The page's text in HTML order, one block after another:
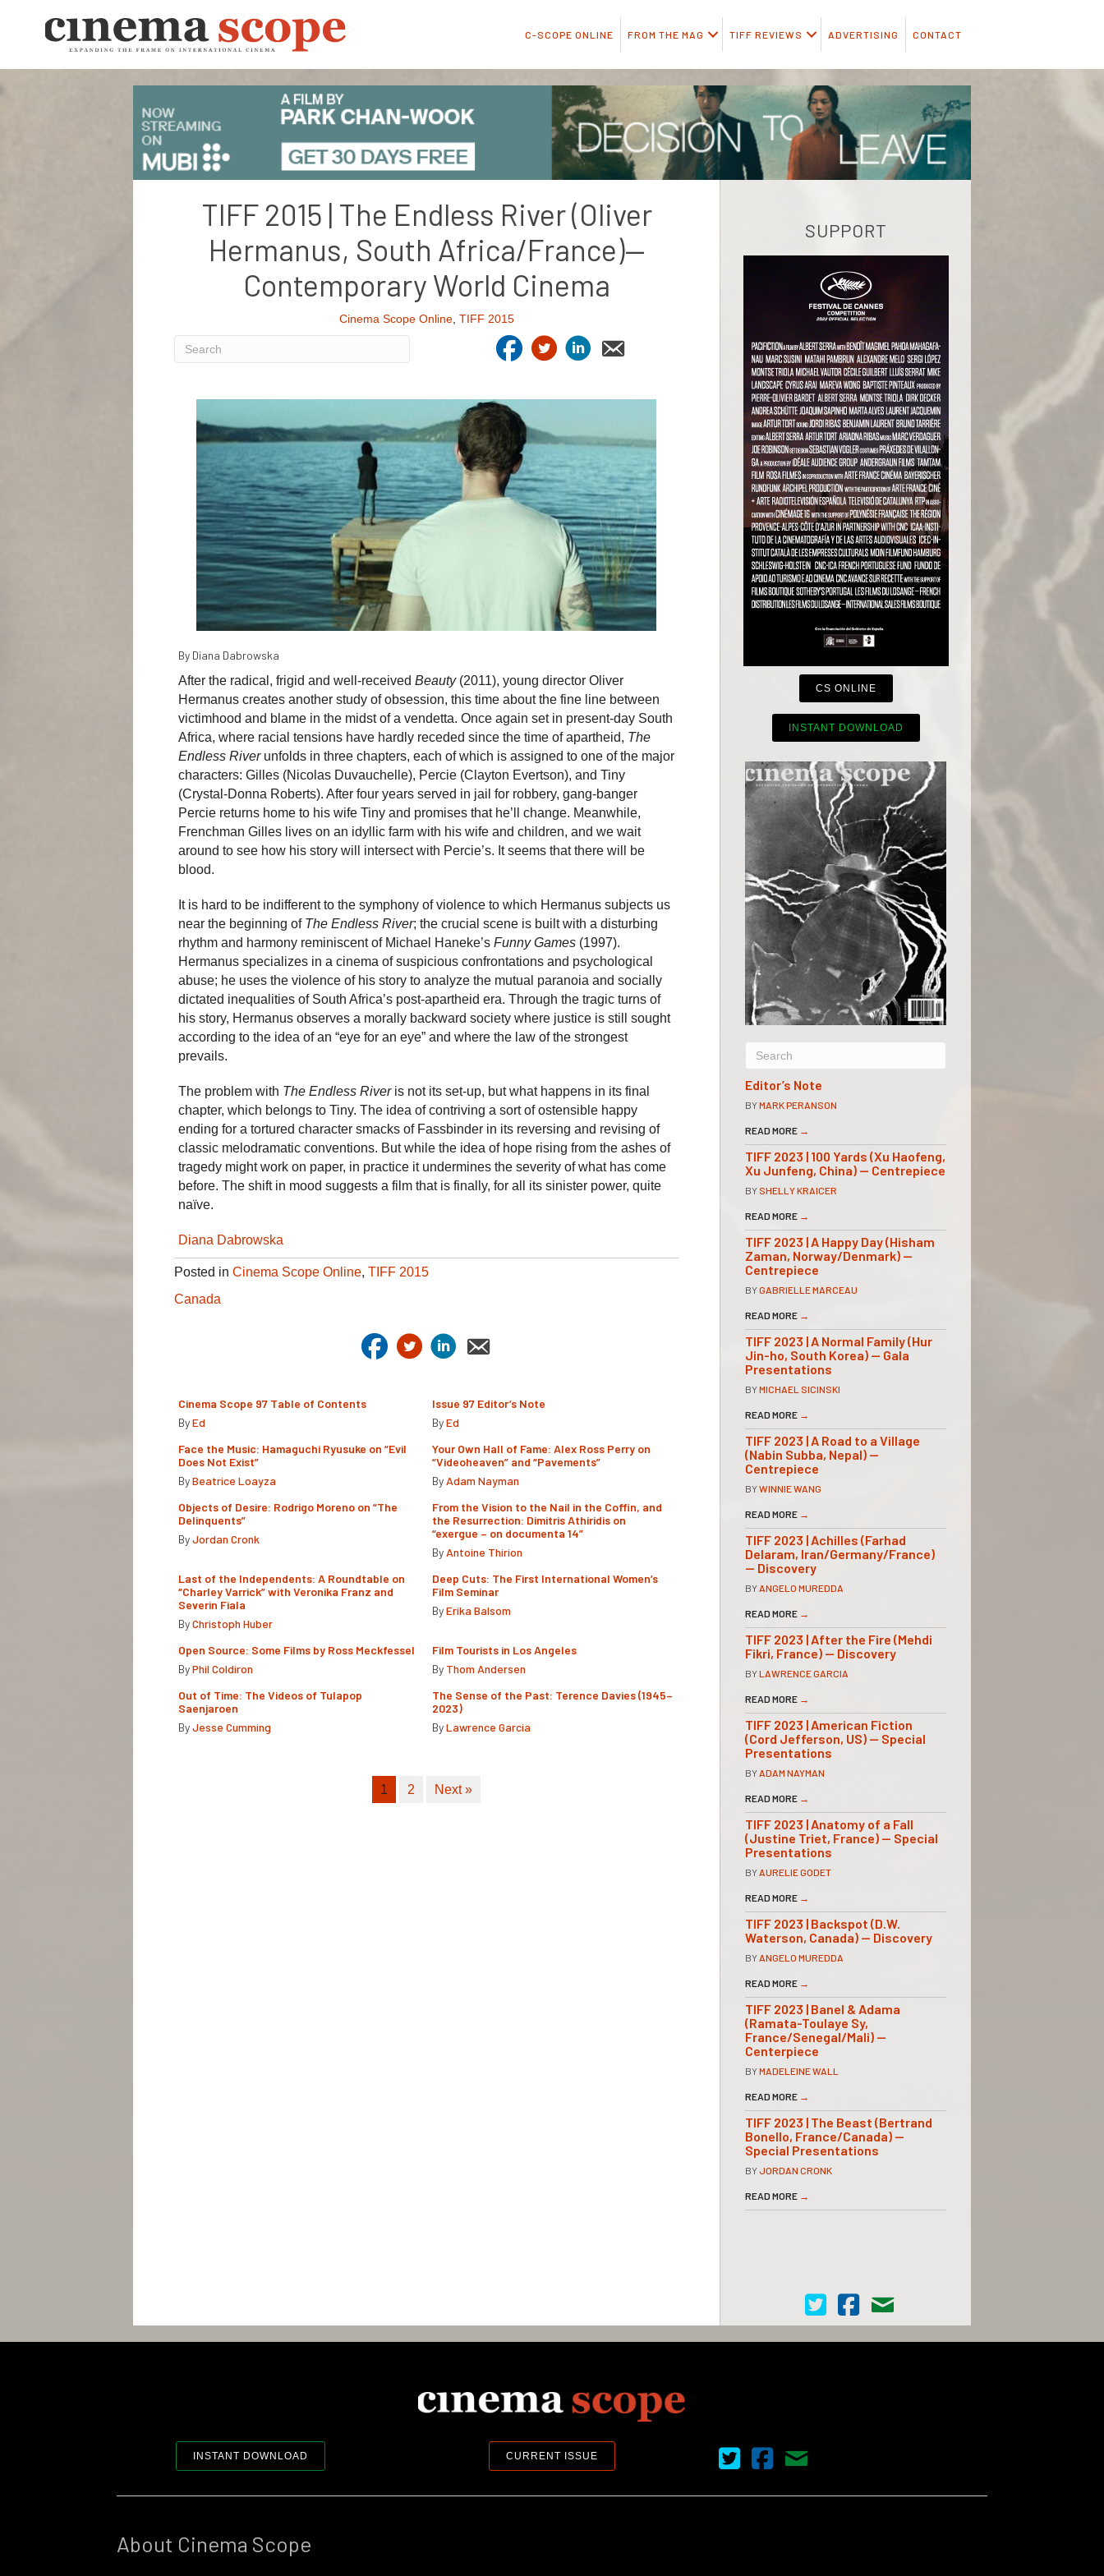
C-SCOPE ONLINE FROM THE MAG TIFF REVIEWS ADVERTISING CONTACT
TIFF 2015 | The Endless River (Oliver
Hermanus, South Africa/France)—
Contemporary World Cinema
Cinema Scope Online, TIFF 2015
By Diana Dabrowska
After the radical, frigid and well-received Beauty(2011), young director Oliver
Hermanus creates another study of obsession, this time about the fine line between
victimhood and blame in the midst of a vendetta. Once again set in present-day South
Africa, where racial tensions have hardly receded since the time of apartheid, The
Endless Riverunfolds in three chapters, each of which is assigned to one of the major
characters: Gilles (Nicolas Duvauchelle), Percie (Clayton Evertson), and Tiny
(Crystal-Donna Roberts). After four years served in jail for robbery, gang-banger
Percie returns home to his wife Tiny and promises that he’ll change. Meanwhile,
Frenchman Gilles lives on an idyllic farm with his wife and children, and we wait
around to see how his story will intersect with Percie’s. It seems that there will be
blood.
It is hard to be indifferent to the symphony of violence to which Hermanus subjects us
near the beginning of The Endless River; the crucial scene is built with a disturbing
rhythm and harmony reminiscent of Michael Haneke’s Funny Games (1997).
Hermanus specializes in a cinema of suspicious confrontations and psychological
abuse; he uses the violence of his story to analyze the mutual paranoia and socially
dictated inequalities of South Africa’s post-apartheid era. Through the tragic turns of
his story, Hermanus observes a morally backward society where justice is still sought
according to the idea of an “eye for an eye” and where the law of the strongest
prevails.
The problem with The Endless Riveris not its set-up, but what happens in its final
chapter, which belongs to Tiny. The idea of contriving a sort of ostensible happy
ending for a tortured character smacks of Fassbinder in its reversing and revising of
classic melodramatic conventions. But while the idea of hope rising from the ashes of
tragedy might work on paper, in practice it undermines the severity of what has come
before. The shift in mood suggests a film that is finally, for all its sinister power, quite
naïve.
Diana Dabrowska
Posted in Cinema Scope Online, TIFF 2015
Canada
Cinema Scope 97 Table of Contents
ByEd
Issue 97 Editor’s Note
ByEd
Face the Music: Hamaguchi Ryusuke on “Evil
Does Not Exist”
ByBeatrice Loayza
Your Own Hall of Fame: Alex Ross Perry on
“Videoheaven” and “Pavements”
By Adam Nayman
Objects of Desire: Rodrigo Moreno on “The
Delinquents”
ByJordan Cronk
From the Vision to the Nail in the Coffin, and
the Resurrection: Dimitris Athiridis on
“exergue – on documenta 14”
By Antoine Thirion
Last of the Independents: A Roundtable on
“Charley Varrick” with Veronika Franz and
Severin Fiala
ByChristoph Huber
Deep Cuts: The First International Women’s
Film Seminar
ByErika Balsom
Open Source: Some Films by Ross Meckfessel
ByPhil Coldiron
Film Tourists in Los Angeles
By Thom Andersen
Out of Time: The Videos of Tulapop
Saenjaroen
ByJesse Cumming
The Sense of the Past: Terence Davies (1945–
2023)
ByLawrence Garcia
1 2 Next »
SUPPORT
CS ONLINE
INSTANT DOWNLOAD
Editor’s Note
BYMARK PERANSON
READ MORE →
TIFF 2023 | 100 Yards (Xu Haofeng,
Xu Junfeng, China) — Centrepiece
BY SHELLY KRAICER
READ MORE →
TIFF 2023 | A Happy Day (Hisham
Zaman, Norway/Denmark) —
Centrepiece
BYGABRIELLE MARCEAU
READ MORE →
TIFF 2023 | A Normal Family (Hur
Jin-ho, South Korea) — Gala
Presentations
BYMICHAEL SICINSKI
READ MORE →
TIFF 2023 | A Road to a Village
(Nabin Subba, Nepal) —
Centrepiece
BYWINNIE WANG
READ MORE →
TIFF 2023 | Achilles (Farhad
Delaram, Iran/Germany/France)
— Discovery
BY ANGELO MUREDDA
READ MORE →
TIFF 2023 | After the Fire (Mehdi
Fikri, France) — Discovery
BYLAWRENCE GARCIA
READ MORE →
TIFF 2023 | American Fiction
(Cord Jefferson, US) — Special
Presentations
BY ADAM NAYMAN
READ MORE →
TIFF 2023 | Anatomy of a Fall
(Justine Triet, France) — Special
Presentations
BY AURELIE GODET
READ MORE →
TIFF 2023 | Backspot (D.W.
Waterson, Canada) — Discovery
BY ANGELO MUREDDA
READ MORE →
TIFF 2023 | Banel & Adama
(Ramata-Toulaye Sy,
France/Senegal/Mali) —
Centerpiece
BYMADELEINE WALL
READ MORE →
TIFF 2023 | The Beast (Bertrand
Bonello, France/Canada) —
Special Presentations
BYJORDAN CRONK
READ MORE →
Cinema Scope on Twitter
Cinema Scope on Facebook
Contact Us
INSTANT DOWNLOAD CURRENT ISSUE Cinema Scope on Twitter
Cinema Scope on Facebook
Contact Us
About Cinema Scope